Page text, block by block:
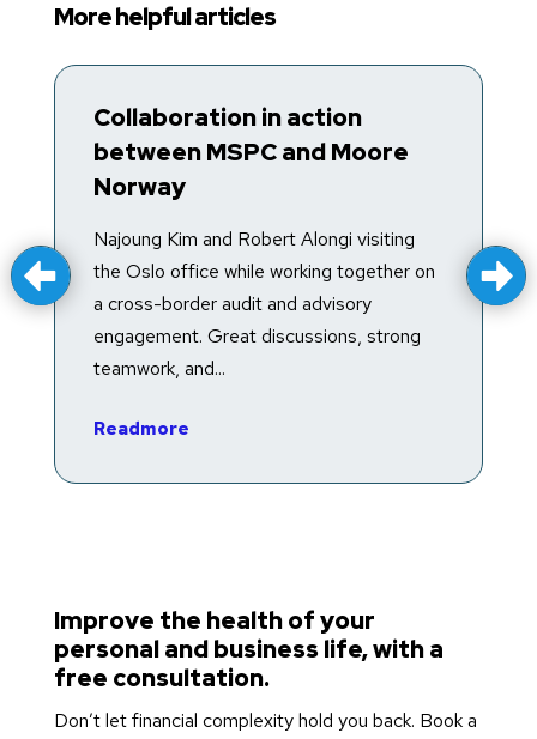
More helpful articles
Collaboration in action
between MSPC and Moore
Norway
Najoung Kim and Robert Alongi visiting
the Oslo office while working together on
a cross-border audit and advisory
engagement. Great discussions, strong
teamwork, and...
Readmore
Improve the health of your
personal and business life, with a
free consultation.
Don’t let financial complexity hold you back. Book a